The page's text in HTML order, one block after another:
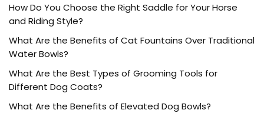
How Do You Choose the Right Saddle for Your Horse
and Riding Style?
What Are the Benefits of Cat Fountains Over Traditional
Water Bowls?
What Are the Best Types of Grooming Tools for
Different Dog Coats?
What Are the Benefits of Elevated Dog Bowls?